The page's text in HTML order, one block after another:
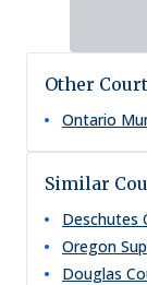
Other
Ontario
Similar
Deschutes
Oregon
Douglas